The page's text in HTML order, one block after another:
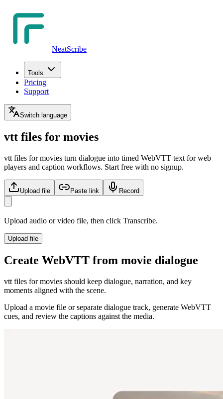
NeatScribe
Tools
Pricing
Support
Switch language
vtt files for movies
vtt files for movies turn dialogue into timed WebVTT text for web
players and caption workflows. Start free with no signup.
Upload file Paste link Record
Upload audio or video file, then click Transcribe.
Upload file
Create WebVTT from movie dialogue
vtt files for movies should keep dialogue, narration, and key
moments aligned with the scene.
Upload a movie file or separate dialogue track, generate WebVTT
cues, and review the captions against the media.